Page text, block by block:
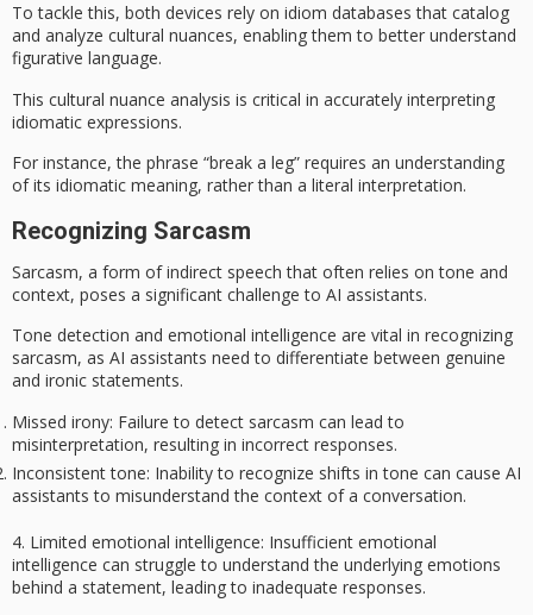
To tackle this, both devices rely on idiom databases that catalog
and analyze cultural nuances, enabling them to better understand
figurative language.
This cultural nuance analysis is critical in accurately interpreting
idiomatic expressions.
For instance, the phrase “break a leg” requires an understanding
of its idiomatic meaning, rather than a literal interpretation.
Recognizing Sarcasm
Sarcasm, a form of indirect speech that often relies on tone and
context, poses a significant challenge to AI assistants.
Tone detection and emotional intelligence are vital in recognizing
sarcasm, as AI assistants need to differentiate between genuine
and ironic statements.
Missed irony: Failure to detect sarcasm can lead to
misinterpretation, resulting in incorrect responses.
Inconsistent tone: Inability to recognize shifts in tone can cause AI
assistants to misunderstand the context of a conversation.
4. Limited emotional intelligence: Insufficient emotional
intelligence can struggle to understand the underlying emotions
behind a statement, leading to inadequate responses.